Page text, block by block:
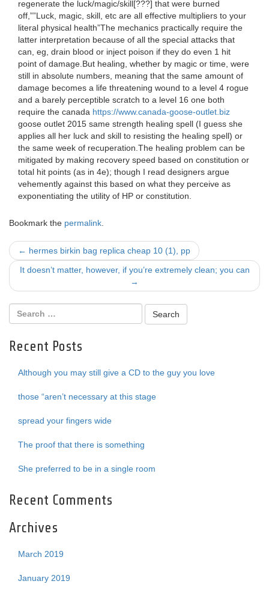
regenerate the luck/magic/skill[???] that were burned
off,””Luck, magic, skill, etc are all effective multipliers to your
literal physical health”The mechanics practically require the
latter interpretation because of all the special attacks that
can, eg, drain blood or inject poison if they do even 1 hit
point of damage.But healing, whether by magic or time, were
still in absolute numbers, meaning that the same amount of
damage becomes a life threatening wound to a level 4 rogue
and a barely perceptible scratch to a level 16 one both
require the canada https://www.canada-goose-outlet.biz
goose outlet 2015 same strength healing spell (I guess she
applies all her luck and skill to resisting the healing spell) or
the same week of recuperation.The healing problem can be
mitigated by making recovery speed based on constitution or
total hit points (as in 4e); though I read designers argue
vehemently against this based on what they perceive as
exponentiating the utility of HP or constitution.
Bookmark the permalink
Post
navigation
← hermes birkin bag replica cheap 10 (1), pp
It doesn’t matter, however, if you’re extremely clean; you can
→
Recent Posts
Although you may still give a CD to the guy you love
those “aren’t necessary at this stage
spread your fingers wide
The proof that there is something
She preferred to be in a single room
Recent Comments
Archives
March 2019
January 2019